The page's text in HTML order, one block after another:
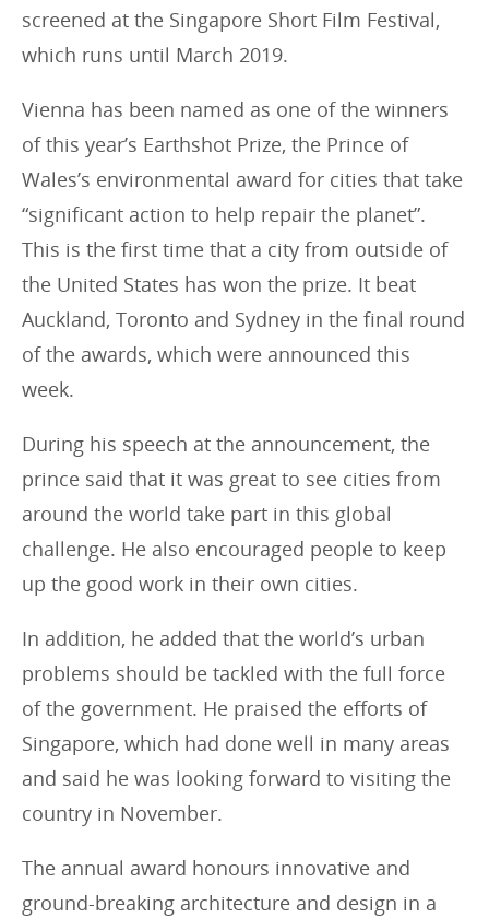
screened at the Singapore Short Film Festival,
which runs until March 2019.
Vienna has been named as one of the winners
of this year’s Earthshot Prize, the Prince of
Wales’s environmental award for cities that take
“significant action to help repair the planet”.
This is the first time that a city from outside of
the United States has won the prize. It beat
Auckland, Toronto and Sydney in the final round
of the awards, which were announced this
week.
During his speech at the announcement, the
prince said that it was great to see cities from
around the world take part in this global
challenge. He also encouraged people to keep
up the good work in their own cities.
In addition, he added that the world’s urban
problems should be tackled with the full force
of the government. He praised the efforts of
Singapore, which had done well in many areas
and said he was looking forward to visiting the
country in November.
The annual award honours innovative and
ground-breaking architecture and design in a